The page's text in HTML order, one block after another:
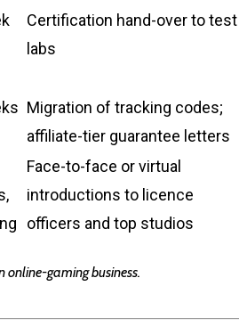
Certification hand-over to test
labs
Migration of tracking codes;
affiliate-tier guarantee letters
Face-to-face or virtual
introductions to licence
officers and top studios
online-gaming business.